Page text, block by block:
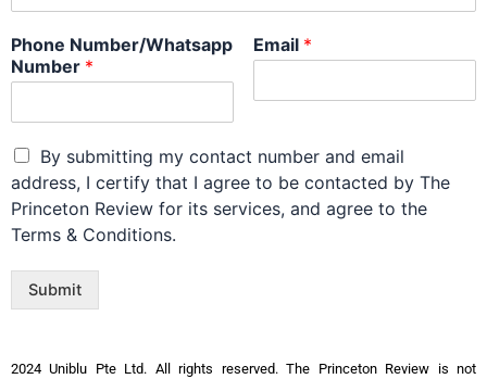
Phone Number/Whatsapp
Number *
Email *
By submitting my contact number and email
address, I certify that I agree to be contacted by The
Princeton Review for its services, and agree to the
Terms & Conditions.
Submit
2024 Uniblu Pte Ltd. All rights reserved. The Princeton Review is not